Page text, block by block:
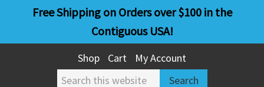
main
primary
Free Shipping on Orders over $100 in the
Contiguous USA!
Shop Cart
My Account
Search